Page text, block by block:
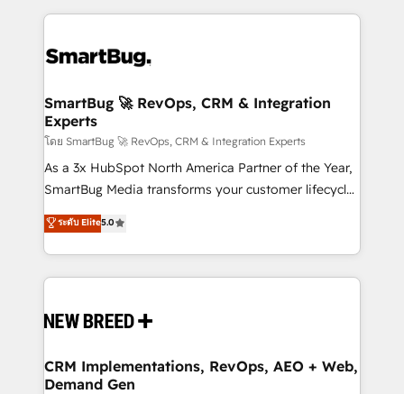
revenue velocity. 🚀 GTM Strategy & Alignment
stalling growth. Fix your ICP, Math, and Story to stop
Scalable Architecture: Zero-technical-debt setup
across all Hubs, validated by our 7 HubSpot
Accreditations. AI-Powered RevOps: Breeze AI,
custom AI agents, and high-integrity migrations for
total reporting clarity. Security & Compliance: SOC 2
security. 🏆 Why Bluleadz? GTM OS Partner | 16+
Years Experience | 1,000+ Five-Star Reviews
SmartBug 🚀 RevOps, CRM & Integration
Experts
โดย SmartBug 🚀 RevOps, CRM & Integration Experts
As a 3x HubSpot North America Partner of the Year,
SmartBug Media transforms your customer lifecycle
into a revenue engine. Our unified ecosystem
includes specialized divisions Globalia (AI &
Software) and Point Success Media (Paid Media),
making this the official home for all three brands. 🔄
and system integrations powered by Globalia’s
trainers to drive platform adoption. 📈 Revenue
Generation - Full-funnel marketing and high-
ระดับ Elite5.0
CRM Implementations, RevOps, AEO + Web,
Demand Gen